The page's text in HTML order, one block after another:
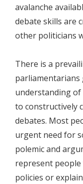
avalanche
debate skills are
other politicians
There is a
parliamentarians
understanding of
to constructively
debates. Most
urgent need for
polemic and
represent people
policies or